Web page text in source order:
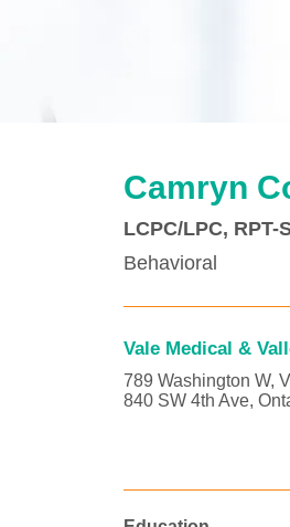
Camryn
LCPC/LPC, RPT-
Behavioral
Vale Medical &
789 Washington W,
840 SW 4th Ave,